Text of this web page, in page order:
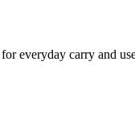
everyday carry and